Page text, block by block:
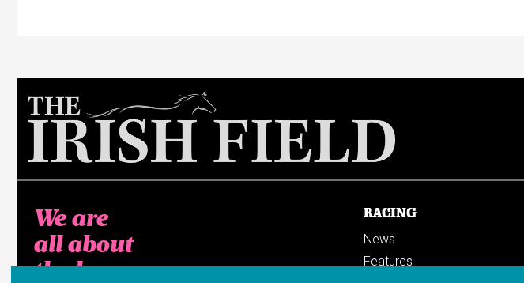
We are
all about
the horse
RACING
News
Features